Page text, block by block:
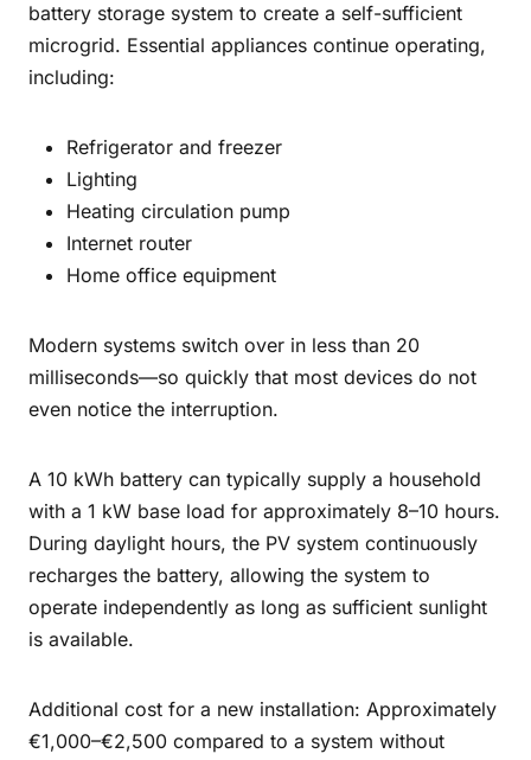
battery storage system to create a self-sufficient
microgrid. Essential appliances continue operating,
including:
Refrigerator and freezer
Lighting
Heating circulation pump
Internet router
Home office equipment
Modern systems switch over in less than 20
milliseconds—so quickly that most devices do not
even notice the interruption.
A 10 kWh battery can typically supply a household
with a 1 kW base load for approximately 8–10 hours.
During daylight hours, the PV system continuously
recharges the battery, allowing the system to
operate independently as long as sufficient sunlight
is available.
Additional cost for a new installation: Approximately
€1,000–€2,500 compared to a system without